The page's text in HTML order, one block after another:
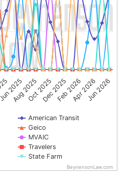
categories.
% of Cases Won. Data
American Transit
Geico
MVAIC
Travelers
State Farm
2025
Aug 2025Oct 2025Dec 2025Feb 2026Apr 2026Jun 2026
BeynensonLaw.com